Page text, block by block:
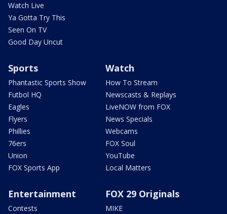
Watch Live
Ya Gotta Try This
Seen On TV
Good Day Uncut
Sports
Phantastic Sports Show
Futbol HQ
Eagles
Flyers
Phillies
76ers
Union
FOX Sports App
Watch
How To Stream
Newscasts & Replays
LiveNOW from FOX
News Specials
Webcams
FOX Soul
YouTube
Local Matters
Entertainment
Contests
FOX 29 Originals
MIKE